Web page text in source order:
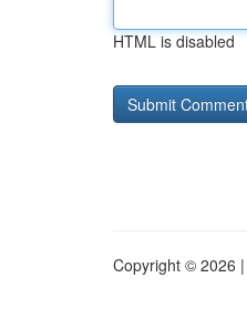
HTML is disabled
Copyright © 2026 |